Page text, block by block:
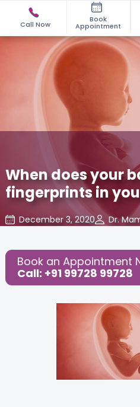
Call Now
Book
Appointment
When does your
fingerprints in
December 3, 2020
Dr.
Share this Post:
Book an Appointment
Call: +91 99728 99728